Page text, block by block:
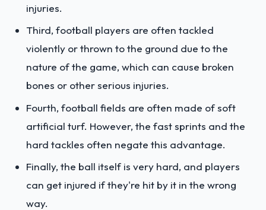
injuries.
Third, football players are often tackled
violently or thrown to the ground due to the
nature of the game, which can cause broken
bones or other serious injuries.
Fourth, football fields are often made of soft
artificial turf. However, the fast sprints and the
hard tackles often negate this advantage.
Finally, the ball itself is very hard, and players
can get injured if they're hit by it in the wrong
way.